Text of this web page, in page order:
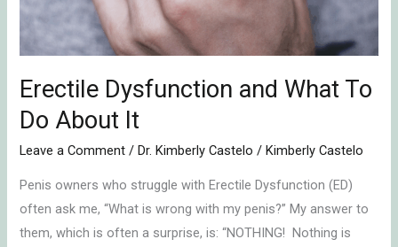
Erectile Dysfunction and What To
Do About It
Leave a Comment /Dr. Kimberly Castelo /Kimberly Castelo
Penis owners who struggle with Erectile Dysfunction (ED)
often ask me, “What is wrong with my penis?” My answer to
them, which is often a surprise, is: “NOTHING! Nothing is